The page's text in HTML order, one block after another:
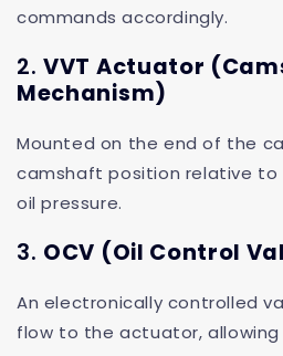
commands accordingly.
2.VVT Actuator
Mechanism)
Mounted on the end of the
camshaft position relative to
oil pressure.
3. OCV (Oil Control
An electronically controlled
flow to the actuator,